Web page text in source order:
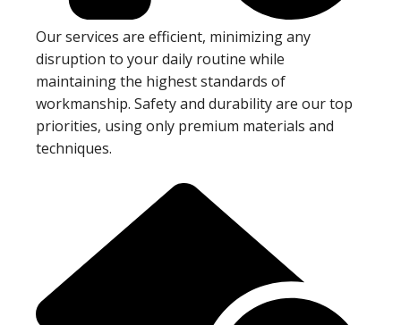
Our services are efficient, minimizing any
disruption to your daily routine while
maintaining the highest standards of
workmanship. Safety and durability are our top
priorities, using only premium materials and
techniques.